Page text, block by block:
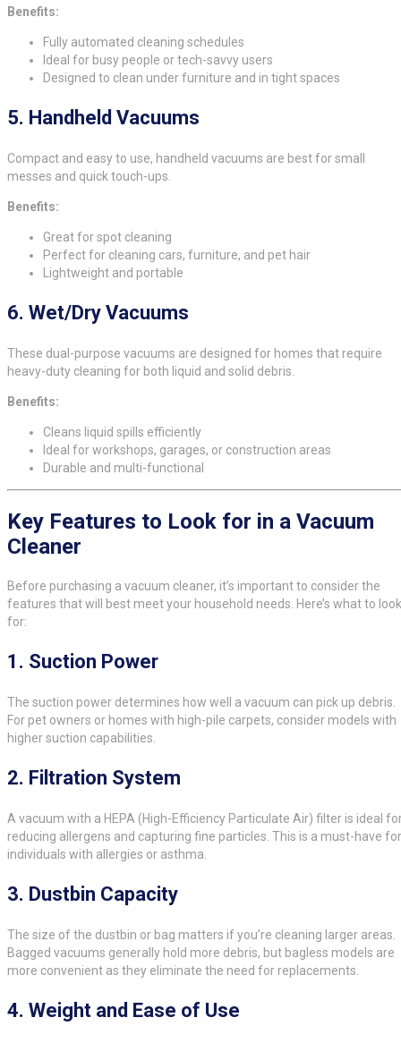
Benefits:
Fully automated cleaning schedules
Ideal for busy people or tech-savvy users
Designed to clean under furniture and in tight spaces
5. Handheld Vacuums
Compact and easy to use, handheld vacuums are best for small
messes and quick touch-ups.
Benefits:
Great for spot cleaning
Perfect for cleaning cars, furniture, and pet hair
Lightweight and portable
6. Wet/Dry Vacuums
These dual-purpose vacuums are designed for homes that require
heavy-duty cleaning for both liquid and solid debris.
Benefits:
Cleans liquid spills efficiently
Ideal for workshops, garages, or construction areas
Durable and multi-functional
Key Features to Look for in a Vacuum
Cleaner
Before purchasing a vacuum cleaner, it’s important to consider the
features that will best meet your household needs. Here’s what to look
for:
1. Suction Power
The suction power determines how well a vacuum can pick up debris.
For pet owners or homes with high-pile carpets, consider models with
higher suction capabilities.
2. Filtration System
A vacuum with a HEPA (High-Efficiency Particulate Air) filter is ideal
reducing allergens and capturing fine particles. This is a must-have for
individuals with allergies or asthma.
3. Dustbin Capacity
The size of the dustbin or bag matters if you’re cleaning larger areas.
Bagged vacuums generally hold more debris, but bagless models are
more convenient as they eliminate the need for replacements.
4. Weight and Ease of Use